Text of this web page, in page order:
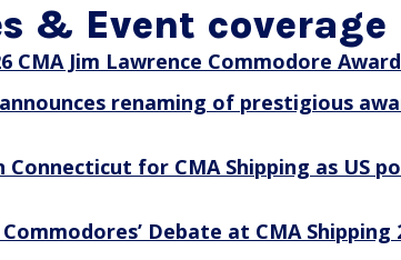
& Event coverage
CMA Jim Lawrence Commodore
renaming of prestigious
for CMA Shipping as US
Debate at CMA Shipping